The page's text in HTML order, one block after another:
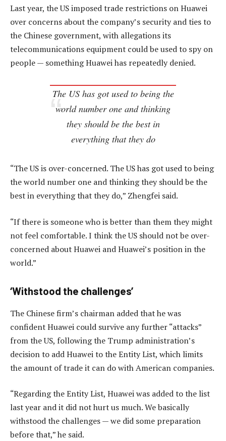
Last year, the US imposed trade restrictions on Huawei
over concerns about the company’s security and ties to
the Chinese government, with allegations its
telecommunications equipment could be used to spy on
people — something Huawei has repeatedly denied.
The US has got used to being the
world number one and thinking
they should be the best in
everything that they do
“The US is over-concerned. The US has got used to being
the world number one and thinking they should be the
best in everything that they do,” Zhengfei said.
“If there is someone who is better than them they might
not feel comfortable. I think the US should not be over-
concerned about Huawei and Huawei’s position in the
world.”
‘Withstood the challenges’
The Chinese firm’s chairman added that he was
confident Huawei could survive any further “attacks”
from the US, following the Trump administration’s
decision to add Huawei to the Entity List, which limits
the amount of trade it can do with American companies.
“Regarding the Entity List, Huawei was added to the list
last year and it did not hurt us much. We basically
withstood the challenges — we did some preparation
before that,” he said.